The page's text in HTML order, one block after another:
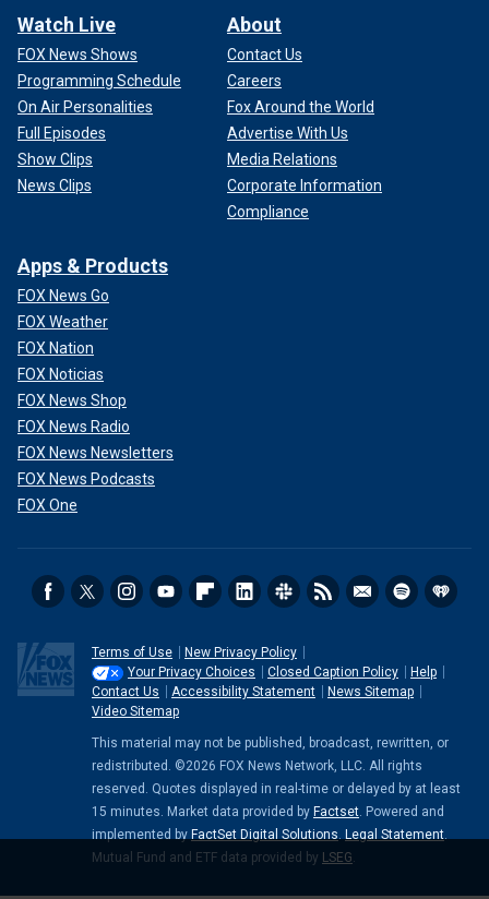
Watch Live
FOX News Shows
Programming Schedule
On Air Personalities
Full Episodes
Show Clips
News Clips
About
Contact Us
Careers
Fox Around the World
Advertise With Us
Media Relations
Corporate Information
Compliance
Apps & Products
FOX News Go
FOX Weather
FOX Nation
FOX Noticias
FOX News Shop
FOX News Radio
FOX News Newsletters
FOX News Podcasts
FOX One
Terms of Use
New Privacy Policy
Your Privacy Choices
Closed Caption Policy
Help
Contact Us
Accessibility Statement
News Sitemap
Video Sitemap
This material may not be published, broadcast, rewritten, or
redistributed. ©2026 FOX News Network, LLC. All rights
reserved. Quotes displayed in real-time or delayed by at least
15 minutes. Market data provided by Factset. Powered and
implemented by FactSet Digital Solutions. Legal Statement.
Mutual Fund and ETF data provided by LSEG.